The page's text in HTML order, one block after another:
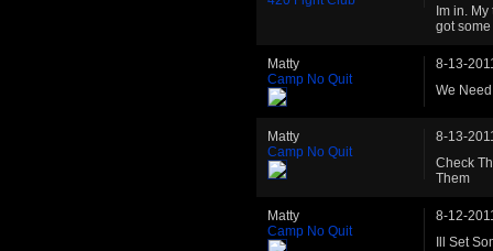
Im in.
got
Matty
Camp No Quit
8-13-
We
Matty
Camp No Quit
8-13-
Check
Them
Matty
Camp No Quit
8-12-
Ill Set